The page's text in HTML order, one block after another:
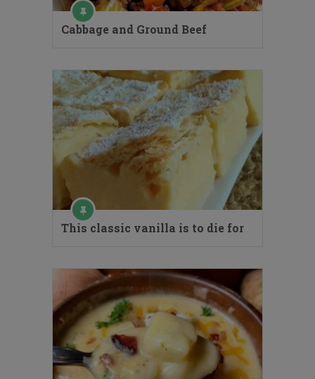
Cabbage and Ground Beef
This classic vanilla is to die for